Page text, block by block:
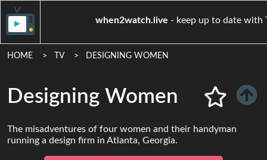
when2watch.live - keep up to
HOME TV DESIGNING WOMEN
Designing Women
The misadventures of four women and their handyman
running a design firm in Atlanta, Georgia.